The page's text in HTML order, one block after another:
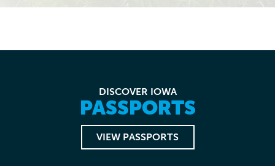
DISCOVER IOWA
PASSPORTS
VIEW PASSPORTS